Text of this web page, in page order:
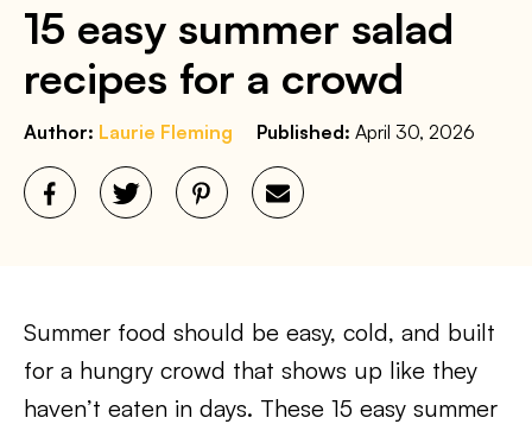
15 easy summer salad
recipes for a crowd
Author: Laurie Fleming Published: April 30, 2026
Summer food should be easy, cold, and built
for a hungry crowd that shows up like they
haven’t eaten in days. These 15 easy summer